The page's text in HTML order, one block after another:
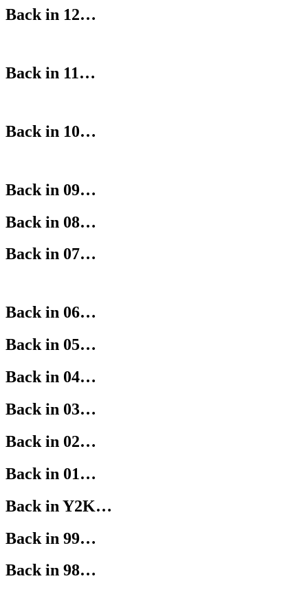
Back in 12…
Back in 11…
Back in 10…
Back in 09…
Back in 08…
Back in 07…
Back in 06…
Back in 05…
Back in 04…
Back in 03…
Back in 02…
Back in 01…
Back in Y2K…
Back in 99…
Back in 98…